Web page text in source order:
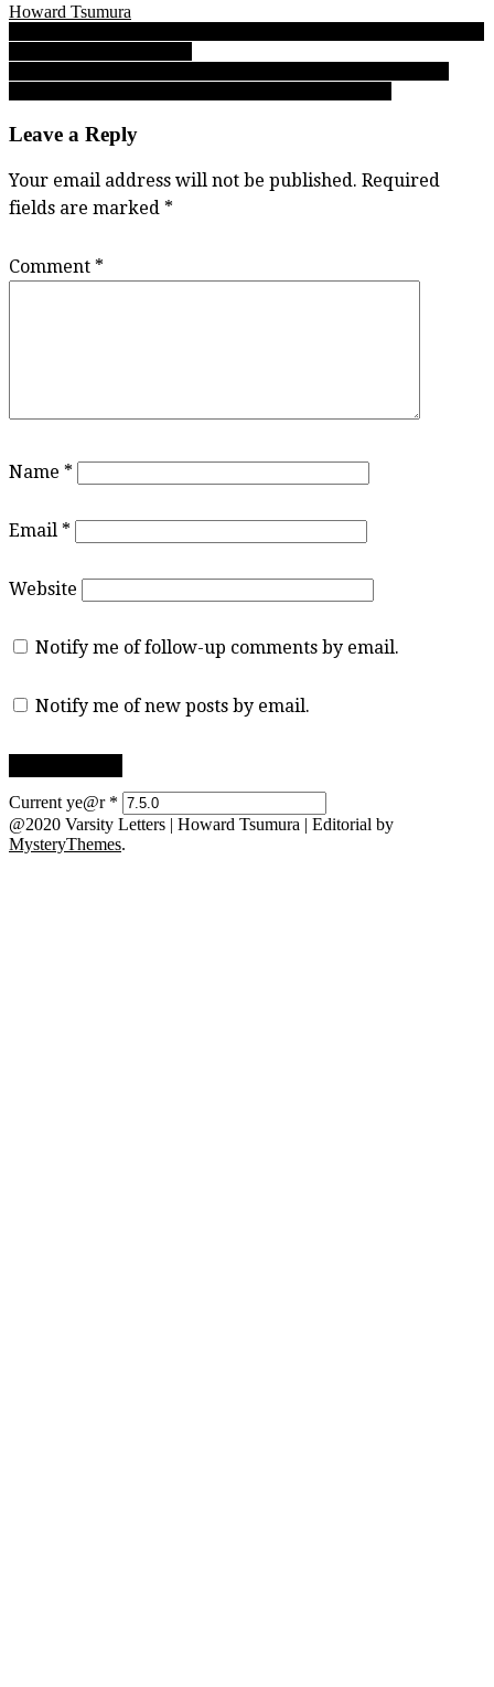
Howard Tsumura
Post
navigation
Leave a Reply
Your email address will not be published. Required
fields are marked *
Comment *
Name *
Email *
Website
Notify me of follow-up comments by email.
Notify me of new posts by email.
Current ye@r *
@2020 Varsity Letters | Howard Tsumura | Editorial by
MysteryThemes.